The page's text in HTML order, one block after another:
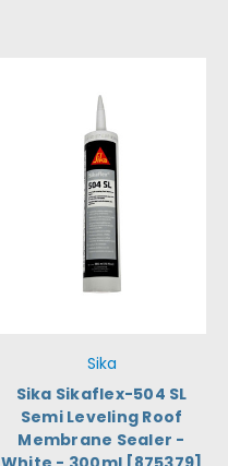
Sika
Sika Sikaflex-504 SL
Semi Leveling Roof
Membrane Sealer -